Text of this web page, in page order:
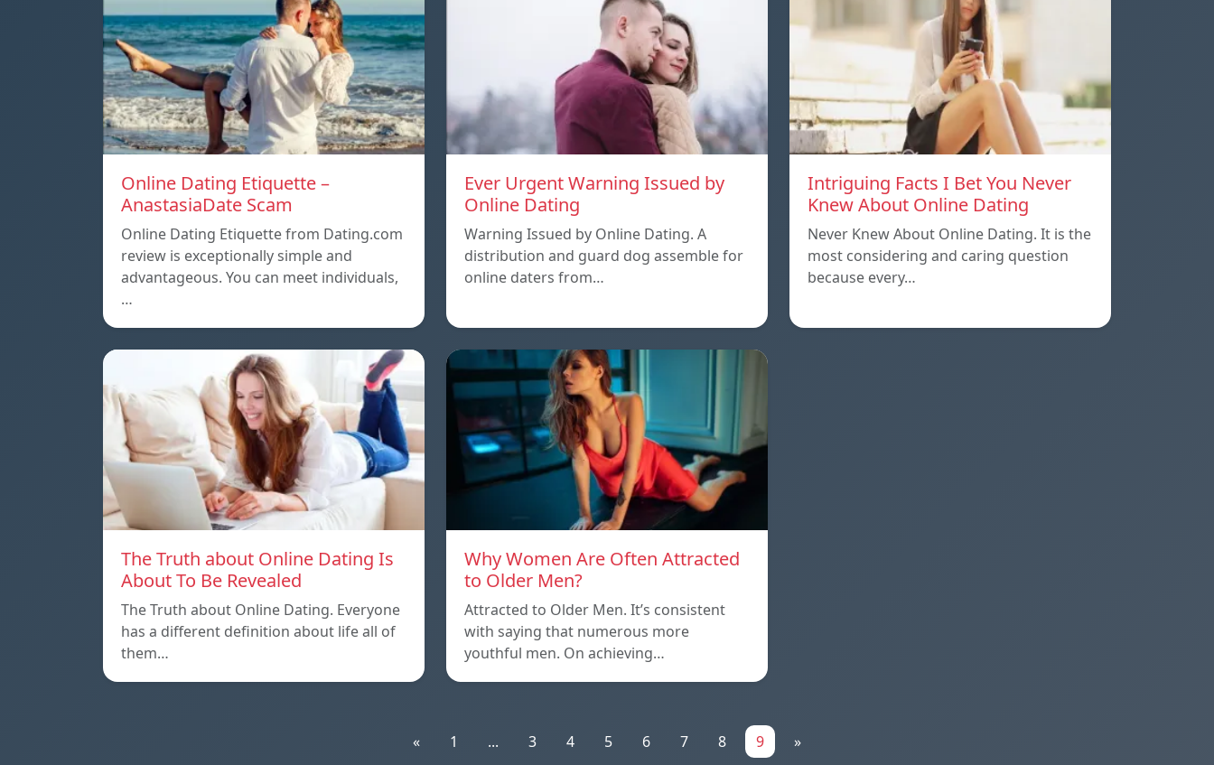
Online Dating Etiquette –
AnastasiaDate Scam
Online Dating Etiquette from Dating.com
review is exceptionally simple and
advantageous. You can meet individuals,
…
Ever Urgent Warning Issued by
Online Dating
Warning Issued by Online Dating. A
distribution and guard dog assemble for
online daters from…
Intriguing Facts I Bet You Never
Knew About Online Dating
Never Knew About Online Dating. It is the
most considering and caring question
because every…
The Truth about Online Dating Is
About To Be Revealed
The Truth about Online Dating. Everyone
has a different definition about life all of
them…
Why Women Are Often Attracted
to Older Men?
Attracted to Older Men. It’s consistent
with saying that numerous more
youthful men. On achieving…
« 1 ... 3 4 5 6 7 8 9 »